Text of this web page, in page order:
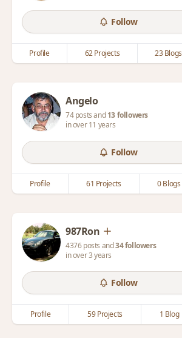
Follow
Profile 62 Projects 23 Blogs
Angelo
74 posts and13 followers
in over 11 years
Follow
Profile 61 Projects 0 Blogs
987Ron
4376 posts and34 followers
in over 3 years
Follow
Profile 59 Projects 1 Blog